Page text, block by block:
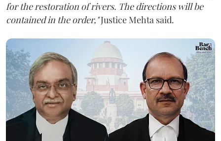
for the restoration of rivers. The directions will be
contained in the order,"Justice Mehta said.